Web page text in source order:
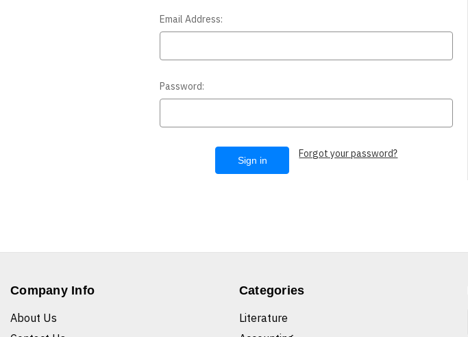
Email Address:
Password:
Forgot your password?
Company Info
About Us
Categories
Literature